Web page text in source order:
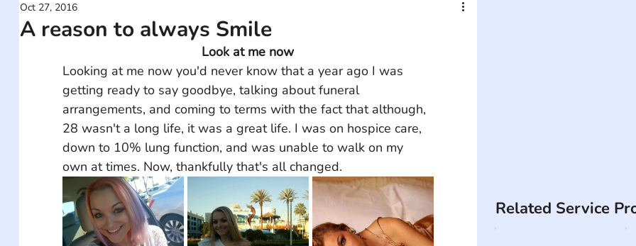
A reason to always Smile
Oct 27, 2016
Look at me now
Looking at me now you'd never know that a year ago I was
getting ready to say goodbye, talking about funeral
arrangements, and coming to terms with the fact that although,
28 wasn't a long life, it was a great life. I was on hospice care,
down to 10% lung function, and was unable to walk on my
own at times. Now, thankfully that's all changed.
Related Service